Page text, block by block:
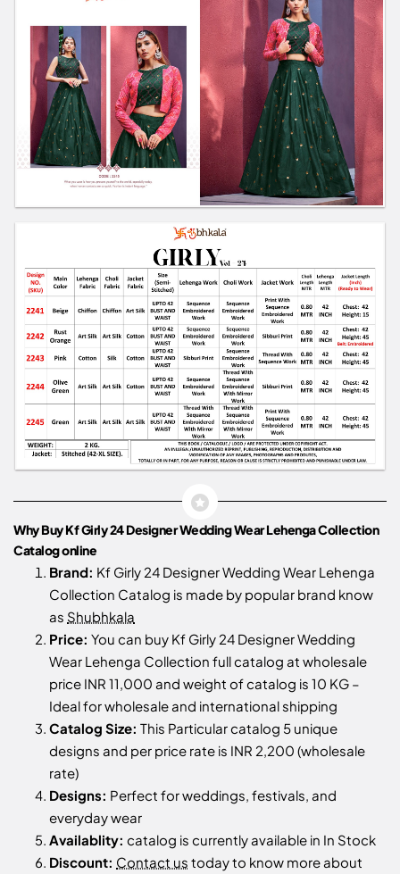
Why Buy Kf Girly 24 Designer Wedding Wear Lehenga Collection
Catalog online
Brand: Kf Girly 24 Designer Wedding Wear Lehenga
Collection Catalog is made by popular brand know
as Shubhkala
Price: You can buy Kf Girly 24 Designer Wedding
Wear Lehenga Collection full catalog at wholesale
price INR 11,000 and weight of catalog is 10 KG –
Ideal for wholesale and international shipping
Catalog Size: This Particular catalog 5 unique
designs and per price rate is INR 2,200 (wholesale
rate)
Designs: Perfect for weddings, festivals, and
everyday wear
Availablity: catalog is currently available in In Stock
Discount: Contact us today to know more about